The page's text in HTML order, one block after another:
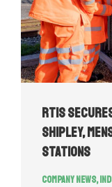
RTIS
Shipley,
Stations
Company news,